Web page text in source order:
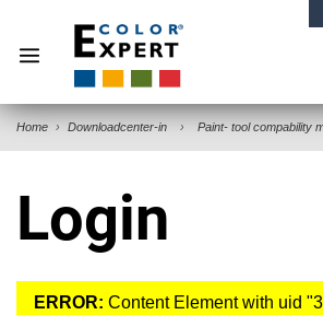
Home Downloadcenter-in Paint- tool compability
Login
ERROR: Content Element with uid